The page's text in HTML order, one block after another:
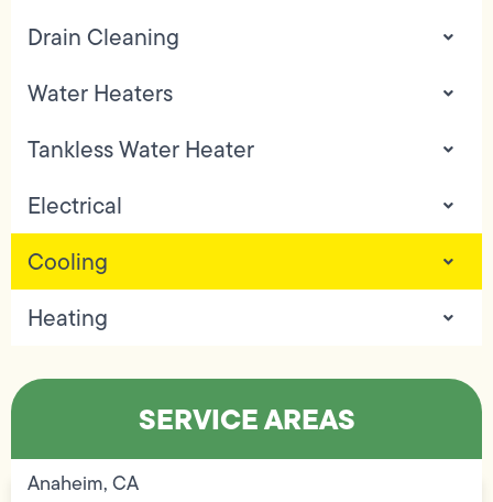
Drain Cleaning
Water Heaters
Tankless Water Heater
Electrical
Cooling
Heating
SERVICE AREAS
Anaheim, CA